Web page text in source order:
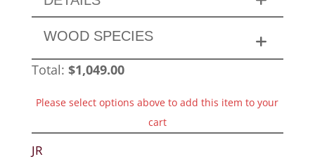
WOOD SPECIES
Total: $1,049.00
Please select options above to add this item to your
cart
JR